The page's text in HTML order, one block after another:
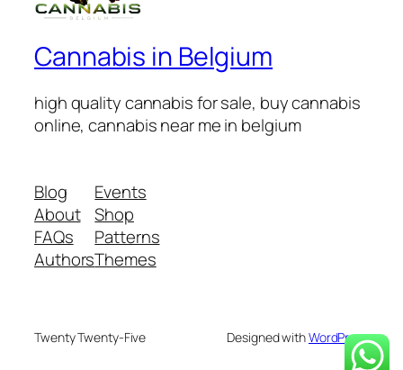
Cannabis in Belgium
high quality cannabis for sale, buy cannabis
online, cannabis near me in belgium
Blog
About
FAQs
Authors
Events
Shop
Patterns
Themes
Twenty Twenty-Five Designed withWordPress